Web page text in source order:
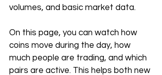
volumes, and basic market data.
On this page, you can watch how
coins move during the day, how
much people are trading, and which
pairs are active. This helps both new